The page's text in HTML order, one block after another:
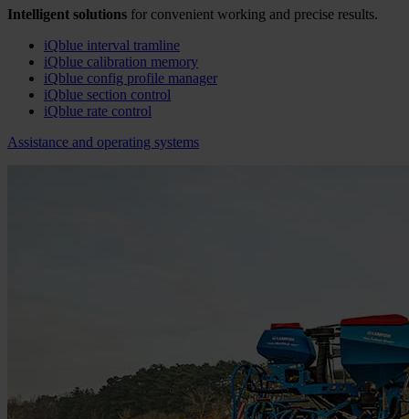
Intelligent solutions for convenient working and precise results.
iQblue interval tramline
iQblue calibration memory
iQblue config profile manager
iQblue section control
iQblue rate control
Assistance and operating systems